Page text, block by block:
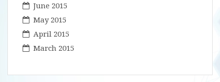
June 2015
May 2015
April 2015
March 2015